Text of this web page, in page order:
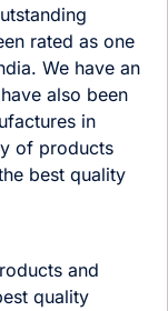
rated as one
We have an
also been
in
of products
best quality
and
quality